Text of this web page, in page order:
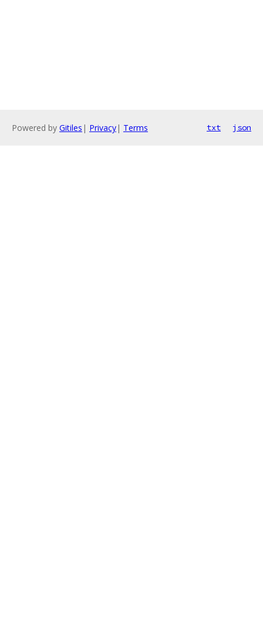
Powered by Gitiles | Privacy| Terms txt json